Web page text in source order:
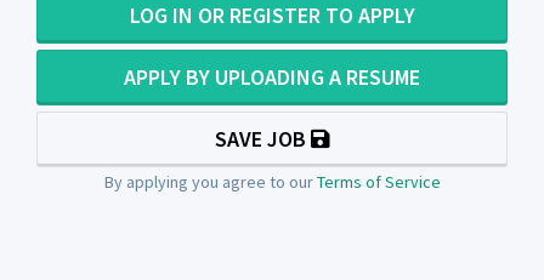
LOG IN OR REGISTER TO APPLY
APPLY BY UPLOADING A RESUME
SAVE JOB
By applying you agree to ourTerms of Service